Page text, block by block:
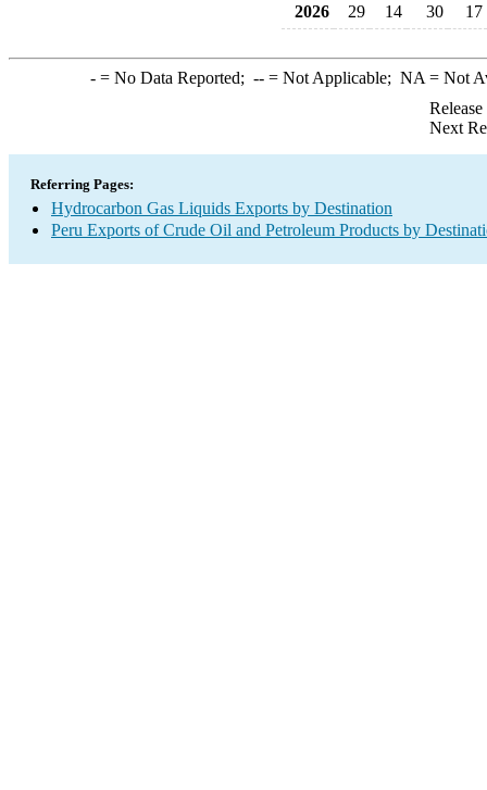
2026
29 14 30 17
-= No Data Reported; --= Not Applicable; NA = Not
Next
Referring Pages:
Hydrocarbon Gas Liquids Exports by Destination
Peru Exports of Crude Oil and Petroleum Products by